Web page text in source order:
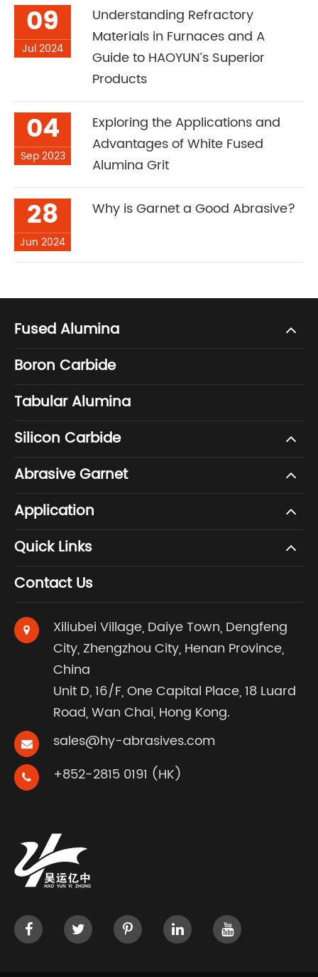
09
Jul 2024
Understanding Refractory
Materials in Furnaces and A
Guide to HAOYUN’s Superior
Products
04
Sep 2023
Exploring the Applications and
Advantages of White Fused
Alumina Grit
28
Jun 2024
Why is Garnet a Good Abrasive?
Fused Alumina
Boron Carbide
Tabular Alumina
Silicon Carbide
Abrasive Garnet
Application
Quick Links
Contact Us
Xiliubei Village, Daiye Town, Dengfeng
City, Zhengzhou City, Henan Province,
China
Unit D, 16/F, One Capital Place, 18 Luard
Road, Wan Chai, Hong Kong.
sales@hy-abrasives.com
+852-2815 0191 (HK)